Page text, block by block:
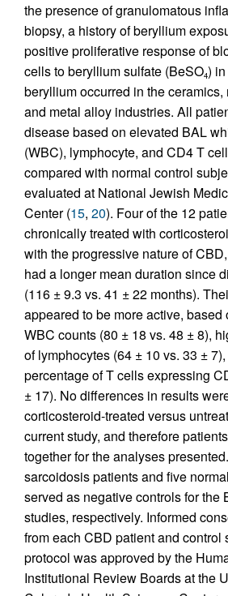
the presence of granulomatous
biopsy, a history of beryllium
positive proliferative response of
cells to beryllium sulfate (BeSO4)
beryllium occurred in the
and metal alloy industries. All
disease based on elevated BAL
(WBC), lymphocyte, and CD4 T
compared with normal control
evaluated at National Jewish
Center (15, 20). Four of the 12
chronically treated with
with the progressive nature of
had a longer mean duration since
(116 ± 9.3 vs. 41 ± 22 months).
appeared to be more active,
WBC counts (80 ± 18 vs. 48 ± 8),
of lymphocytes (64 ± 10 vs. 33 ±
percentage of T cells expressing
± 17). No differences in results
corticosteroid-treated versus
current study, and therefore
together for the analyses
sarcoidosis patients and five
served as negative controls for the
studies, respectively. Informed
from each CBD patient and control
protocol was approved by the
Institutional Review Boards at the